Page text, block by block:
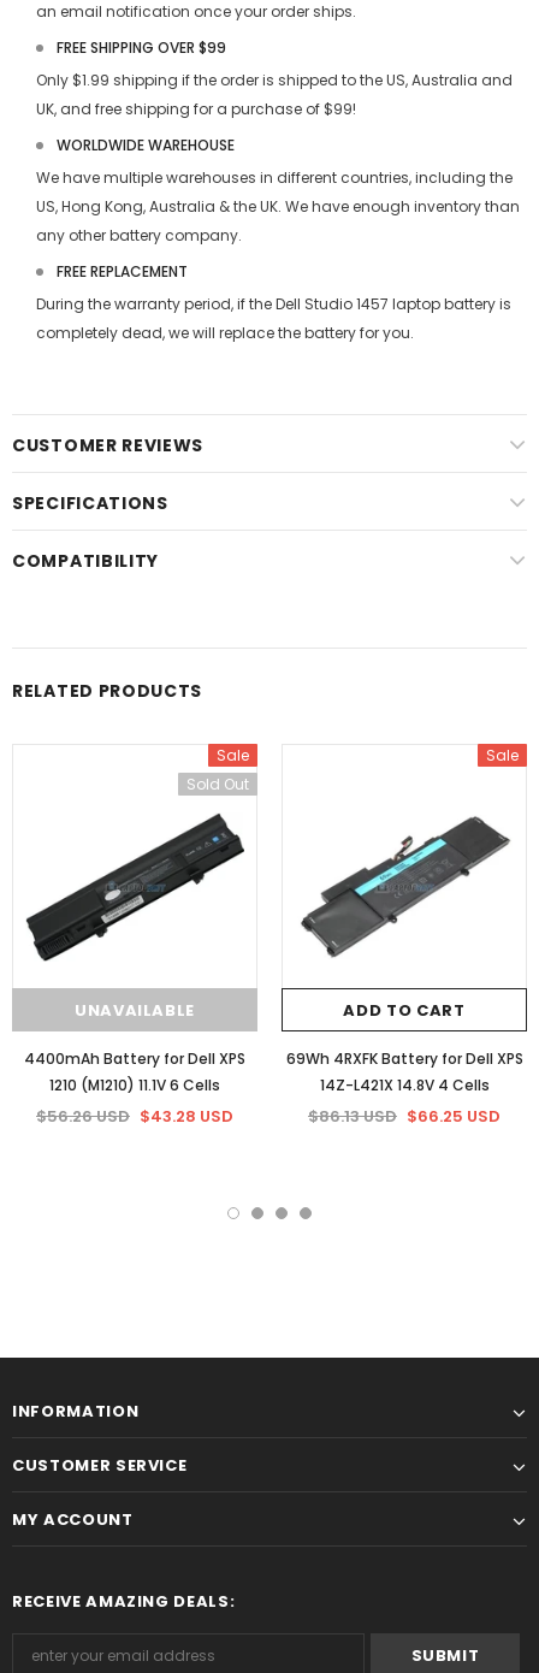
an email notification once your order ships.
FREE SHIPPING OVER $99
Only $1.99 shipping if the order is shipped to the US, Australia and
UK, and free shipping for a purchase of $99!
WORLDWIDE WAREHOUSE
We have multiple warehouses in different countries, including the
US, Hong Kong, Australia & the UK. We have enough inventory than
any other battery company.
FREE REPLACEMENT
During the warranty period, if theDell Studio 1457 laptop batteryis
completely dead, we will replace the battery for you.
CUSTOMER REVIEWS
SPECIFICATIONS
COMPATIBILITY
RELATED PRODUCTS
Sale
Sold Out
UNAVAILABLE
4400mAh Battery for Dell XPS
1210 (M1210) 11.1V 6 Cells
$56.26 USD $43.28 USD
Sale
ADD TO CART
69Wh 4RXFK Battery for Dell XPS
14Z-L421X 14.8V 4 Cells
$86.13 USD $66.25 USD
INFORMATION
CUSTOMER SERVICE
MY ACCOUNT
RECEIVE AMAZING DEALS: